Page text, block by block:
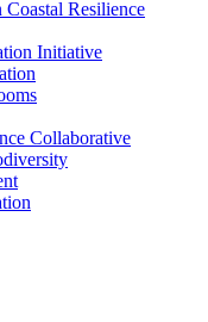
Resilience
Initiative
Collaborative